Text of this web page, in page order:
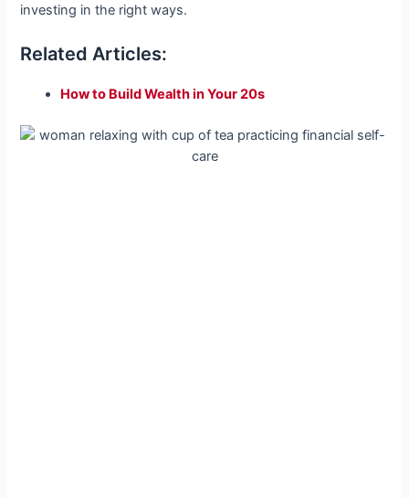
investing in the right ways.
Related Articles:
How to Build Wealth in Your 20s